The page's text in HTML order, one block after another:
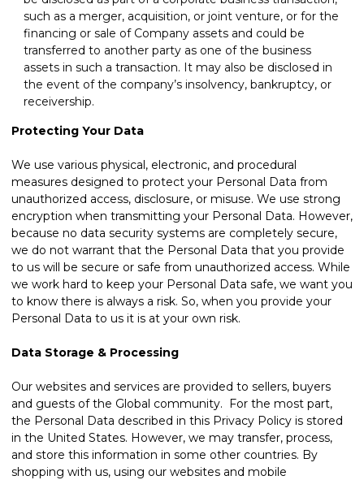
such as a merger, acquisition, or joint venture, or for the
financing or sale of Company assets and could be
transferred to another party as one of the business
assets in such a transaction. It may also be disclosed in
the event of the company’s insolvency, bankruptcy, or
receivership.
Protecting Your Data
We use various physical, electronic, and procedural
measures designed to protect your Personal Data from
unauthorized access, disclosure, or misuse. We use strong
encryption when transmitting your Personal Data. However,
because no data security systems are completely secure,
we do not warrant that the Personal Data that you provide
to us will be secure or safe from unauthorized access. While
we work hard to keep your Personal Data safe, we want you
to know there is always a risk. So, when you provide your
Personal Data to us it is at your own risk.
Data Storage & Processing
Our websites and services are provided to sellers, buyers
and guests of the Global community. For the most part,
the Personal Data described in this Privacy Policy is stored
in the United States. However, we may transfer, process,
and store this information in some other countries. By
shopping with us, using our websites and mobile